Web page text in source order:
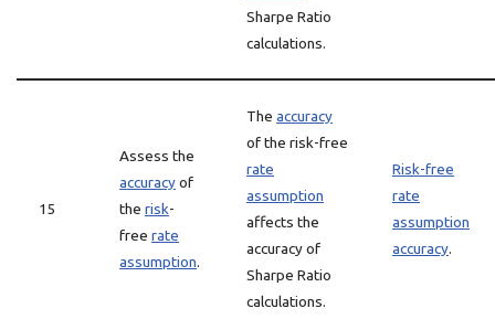
Sharpe Ratio
calculations.
15
Assess the
accuracyof
the risk-
free rate
assumption.
The accuracy
of the risk-free
rate
assumption
affects the
accuracy of
Sharpe Ratio
calculations.
Risk-free
rate
assumption
accuracy.